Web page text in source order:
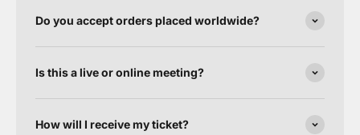
Do you accept orders placed worldwide?
Is this a live or online meeting?
How will I receive my ticket?